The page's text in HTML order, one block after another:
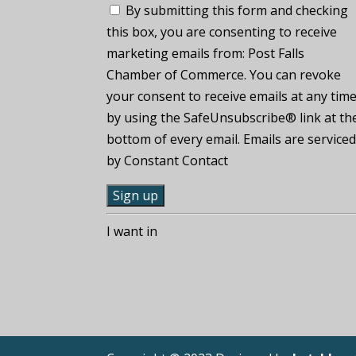
By submitting this form and checking
this box, you are consenting to receive
marketing emails from: Post Falls
Chamber of Commerce. You can revoke
your consent to receive emails at any time
by using the SafeUnsubscribe® link at
bottom of every email. Emails are serviced
by Constant Contact
C
oI want in